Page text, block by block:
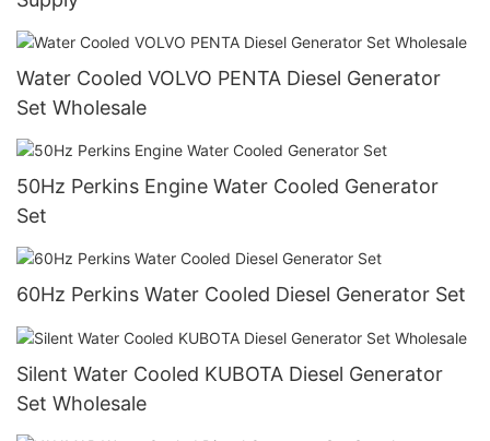
Water Cooled VOLVO PENTA Diesel Generator
Set Wholesale
50Hz Perkins Engine Water Cooled Generator
Set
60Hz Perkins Water Cooled Diesel Generator Set
Silent Water Cooled KUBOTA Diesel Generator
Set Wholesale